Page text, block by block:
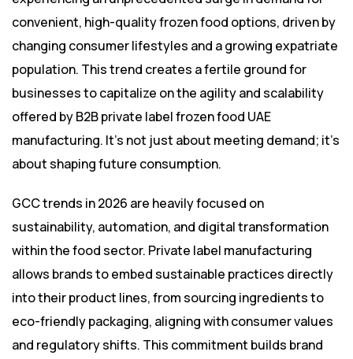
convenient, high-quality frozen food options, driven by
changing consumer lifestyles and a growing expatriate
population. This trend creates a fertile ground for
businesses to capitalize on the agility and scalability
offered by B2B private label frozen food UAE
manufacturing. It’s not just about meeting demand; it’s
about shaping future consumption.
GCC trends in 2026 are heavily focused on
sustainability, automation, and digital transformation
within the food sector. Private label manufacturing
allows brands to embed sustainable practices directly
into their product lines, from sourcing ingredients to
eco-friendly packaging, aligning with consumer values
and regulatory shifts. This commitment builds brand